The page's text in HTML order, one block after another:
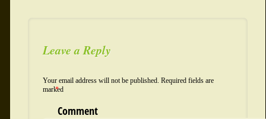
Leave a Reply
Your email address will not be published. Required fields are
marked
*
Comment